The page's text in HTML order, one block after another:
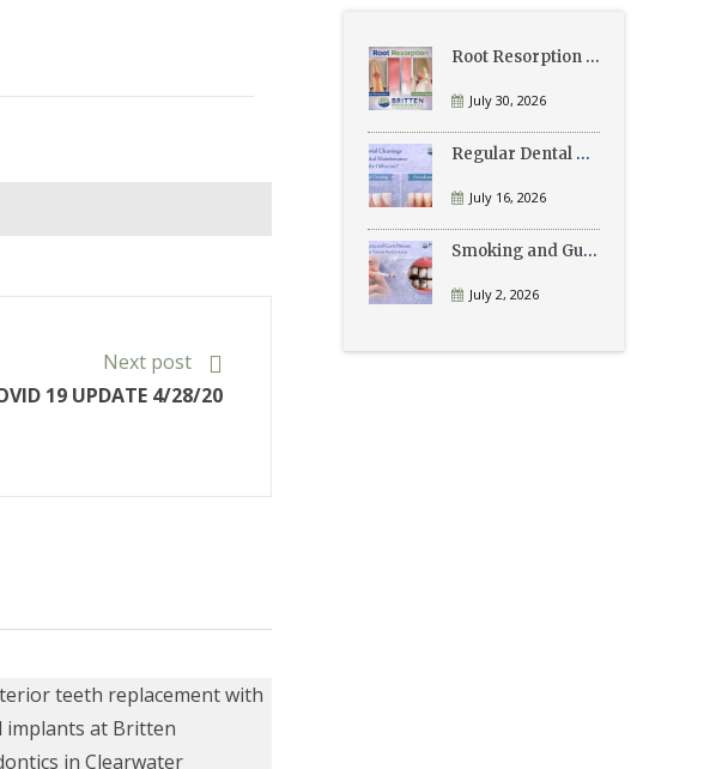
Next post
19 UPDATE 4/28/20
Root Resorption Explained: Causes, Signs, and Treatment
July 30, 2026
Regular Dental Cleanings vs Periodontal Maintenance: What’s the Difference?
July 16, 2026
Smoking and Gum Disease: What Patients Need to Know
July 2, 2026